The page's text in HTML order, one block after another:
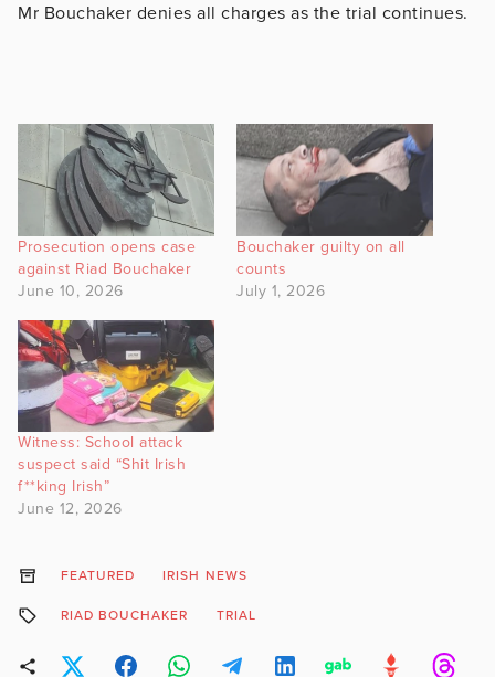
Mr Bouchaker denies all charges as the trial continues.
Prosecution opens case
against Riad Bouchaker
June 10, 2026
Bouchaker guilty on all
counts
July 1, 2026
Witness: School attack
suspect said “Shit Irish
f**king Irish”
June 12, 2026
FEATURED IRISH NEWS
RIAD BOUCHAKER TRIAL